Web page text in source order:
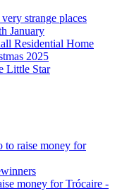
strange places
January
Residential Home
2025
Little Star
to raise money for
money for Trócaire -